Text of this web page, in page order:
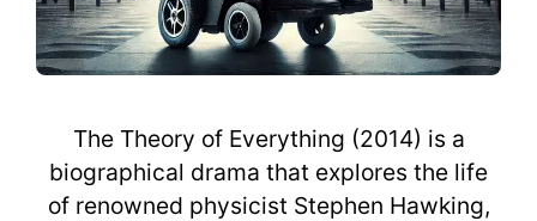
The Theory of Everything (2014) is a
biographical drama that explores the life
of renowned physicist Stephen Hawking,